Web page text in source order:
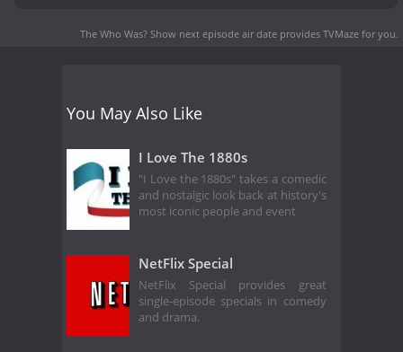
The Who Was? Show next episode air date provides TVMaze for you.
You May Also Like
I Love The 1880s
"I Love the 1880s" takes a comedic
and nostalgic look back at history's
most iconic people and event
NetFlix Special
NetFlix Special provides great
single-episode specials in comedy
and drama.